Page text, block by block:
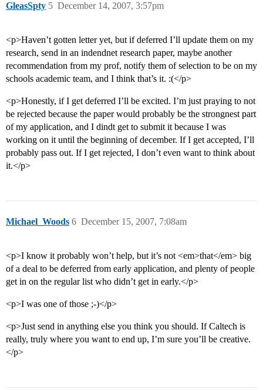
GleasSpty December 14, 2007, 3:57pm
5
<p>Haven’t gotten letter yet, but if deferred I’ll update them on my
research, send in an indendnet research paper, maybe another
recommendation from my prof, notify them of selection to be on my
schools academic team, and I think that’s it. :(</p>
<p>Honestly, if I get deferred I’ll be excited. I’m just praying to not
be rejected because the paper would probably be the strongnest part
of my application, and I dindt get to submit it because I was
working on it until the beginning of december. If I get accepted, I’ll
probably pass out. If I get rejected, I don’t even want to think about
it.</p>
Michael_Woods December 15, 2007, 7:08am
6
<p>I know it probably won’t help, but it’s not <em>that</em> big
of a deal to be deferred from early application, and plenty of people
get in on the regular list who didn’t get in early.</p>
<p>I was one of those ;-)</p>
<p>Just send in anything else you think you should. If Caltech is
really, truly where you want to end up, I’m sure you’ll be creative.
</p>